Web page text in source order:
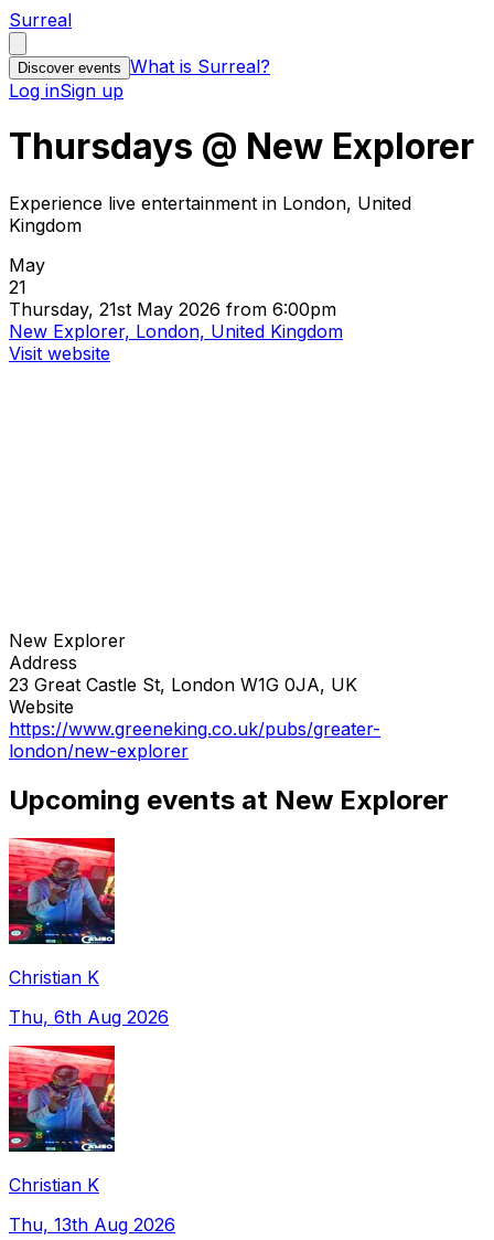
Surreal
Discover events What is Surreal?
Log inSign up
Thursdays @ New Explorer
Experience live entertainment in London, United
Kingdom
May
21
Thursday, 21st May 2026 from 6:00pm
New Explorer, London, United Kingdom
Visit website
New Explorer
Address
23 Great Castle St, London W1G 0JA, UK
Website
https://www.greeneking.co.uk/pubs/greater-
london/new-explorer
Upcoming events at New Explorer
Christian K
Thu, 6th Aug 2026
Christian K
Thu, 13th Aug 2026